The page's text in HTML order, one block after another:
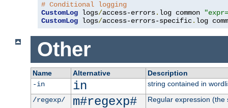
# Conditional logging
CustomLog logs/access-errors. log common
CustomLog logs/access-errors-specific. log
Other
Name Alternative
Description
-in
in
string contained in
/regexp/
m#regexp#
Regular expression